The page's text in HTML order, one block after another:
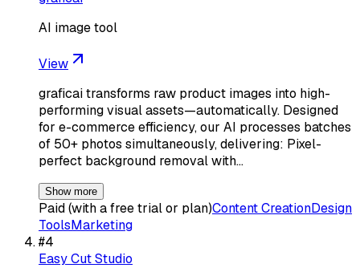
AI image tool
View
graficai transforms raw product images into high-
performing visual assets—automatically. Designed
for e-commerce efficiency, our AI processes batches
of 50+ photos simultaneously, delivering: Pixel-
perfect background removal with…
Show more
Paid (with a free trial or plan)Content CreationDesign
ToolsMarketing
#4
Easy Cut Studio